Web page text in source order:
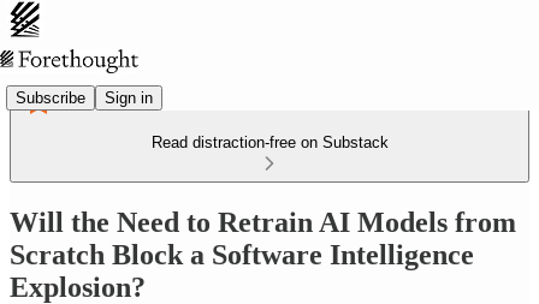
Subscribe Sign in
Read distraction-free on Substack
Will the Need to Retrain AI Models from
Scratch Block a Software Intelligence
Explosion?